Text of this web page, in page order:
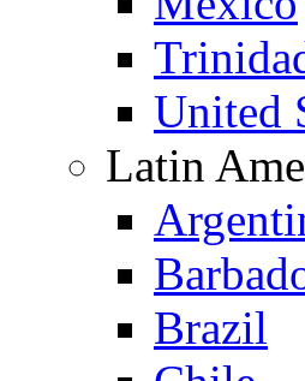
United
Latin
Brazil